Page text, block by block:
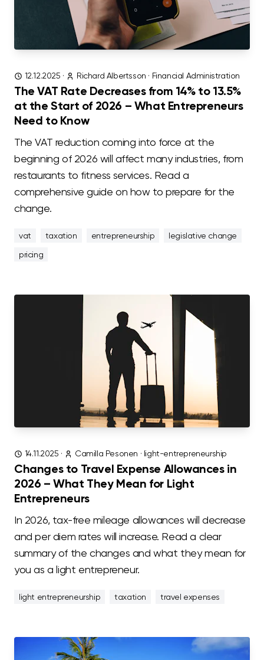
12.12.2025 · Richard Albertsson · Financial Administration
The VAT Rate Decreases from 14% to 13.5%
at the Start of 2026 – What Entrepreneurs
Need to Know
The VAT reduction coming into force at the
beginning of 2026 will affect many industries, from
restaurants to fitness services. Read a
comprehensive guide on how to prepare for the
change.
vat taxation entrepreneurship
legislative change
pricing
14.11.2025 · Camilla Pesonen · light-entrepreneurship
Changes to Travel Expense Allowances in
2026 – What They Mean for Light
Entrepreneurs
In 2026, tax-free mileage allowances will decrease
and per diem rates will increase. Read a clear
summary of the changes and what they mean for
you as a light entrepreneur.
light entrepreneurship taxation travel expenses